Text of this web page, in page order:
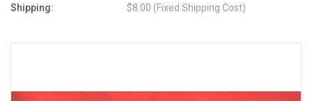
Shipping: $8.00 (Fixed Shipping Cost)